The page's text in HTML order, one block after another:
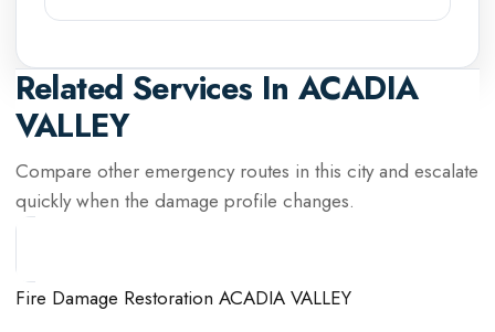
Related Services InACADIA
VALLEY
Compare other emergency routes in this city and escalate
quickly when the damage profile changes.
Fire Damage Restoration ACADIA VALLEY